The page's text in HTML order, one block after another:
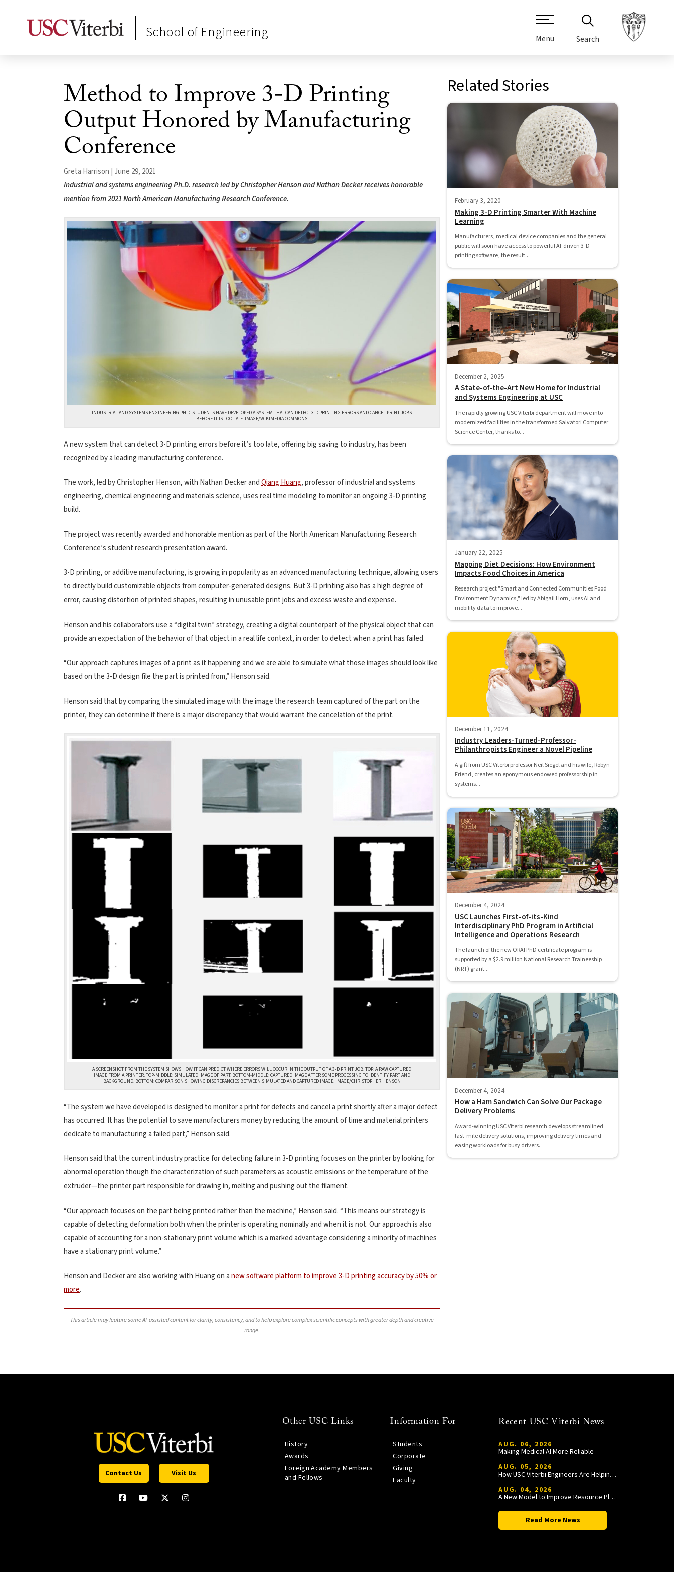
School of Engineering Menu Search
Method to Improve 3-D Printing
Output Honored by Manufacturing
Conference
Greta Harrison | June 29, 2021
Industrial and systems engineering Ph.D. research led by Christopher Henson and Nathan Decker receives honorable
mention from 2021 North American Manufacturing Research Conference.
INDUSTRIAL AND SYSTEMS ENGINEERING PH.D. STUDENTS HAVE DEVELOPED A SYSTEM THAT CAN DETECT 3-D PRINTING ERRORS AND CANCEL PRINT JOBS
BEFORE IT IS TOO LATE. IMAGE/WIKIMEDIA COMMONS
A new system that can detect 3-D printing errors before it’s too late, offering big saving to industry, has been
recognized by a leading manufacturing conference.
The work, led by Christopher Henson, with Nathan Decker andQiang Huang, professor of industrial and systems
engineering, chemical engineering and materials science, uses real time modeling to monitor an ongoing 3-D printing
build.
The project was recently awarded and honorable mention as part of the North American Manufacturing Research
Conference’s student research presentation award.
3-D printing, or additive manufacturing, is growing in popularity as an advanced manufacturing technique, allowing users
to directly build customizable objects from computer-generated designs. But 3-D printing also has a high degree of
error, causing distortion of printed shapes, resulting in unusable print jobs and excess waste and expense.
Henson and his collaborators use a “digital twin” strategy, creating a digital counterpart of the physical object that can
provide an expectation of the behavior of that object in a real life context, in order to detect when a print has failed.
“Our approach captures images of a print as it happening and we are able to simulate what those images should look like
based on the 3-D design file the part is printed from,” Henson said.
Henson said that by comparing the simulated image with the image the research team captured of the part on the
printer, they can determine if there is a major discrepancy that would warrant the cancelation of the print.
A SCREENSHOT FROM THE SYSTEM SHOWS HOW IT CAN PREDICT WHERE ERRORS WILL OCCUR IN THE OUTPUT OF A 3-D PRINT JOB. TOP: A RAW CAPTURED
IMAGE FROM A PRINTER. TOP-MIDDLE: SIMULATED IMAGE OF PART. BOTTOM-MIDDLE: CAPTURED IMAGE AFTER SOME PROCESSING TO IDENTIFY PART AND
BACKGROUND. BOTTOM: COMPARISON SHOWING DISCREPANCIES BETWEEN SIMULATED AND CAPTURED IMAGE. IMAGE/CHRISTOPHER HENSON
“The system we have developed is designed to monitor a print for defects and cancel a print shortly after a major defect
has occurred. It has the potential to save manufacturers money by reducing the amount of time and material printers
dedicate to manufacturing a failed part,” Henson said.
Henson said that the current industry practice for detecting failure in 3-D printing focuses on the printer by looking for
abnormal operation though the characterization of such parameters as acoustic emissions or the temperature of the
extruder—the printer part responsible for drawing in, melting and pushing out the filament.
“Our approach focuses on the part being printed rather than the machine,” Henson said. “This means our strategy is
capable of detecting deformation both when the printer is operating nominally and when it is not. Our approach is also
capable of accounting for a non-stationary print volume which is a marked advantage considering a minority of machines
have a stationary print volume.”
Henson and Decker are also working with Huang on anew software platform to improve 3-D printing accuracy by 50% or
more.
This article may feature some AI-assisted content for clarity, consistency, and to help explore complex scientific concepts with greater depth and creative
range.
Related Stories
February 3, 2020
Making 3-D Printing Smarter With Machine
Learning
Manufacturers, medical device companies and the general
public will soon have access to powerful AI-driven 3-D
printing software, the result...
December 2, 2025
A State-of-the-Art New Home for Industrial
and Systems Engineering at USC
The rapidly growing USC Viterbi department will move into
modernized facilities in the transformed Salvatori Computer
Science Center, thanks to...
January 22, 2025
Mapping Diet Decisions: How Environment
Impacts Food Choices in America
Research project "Smart and Connected Communities Food
Environment Dynamics," led by Abigail Horn, uses AI and
mobility data to improve...
December 11, 2024
Industry Leaders-Turned-Professor-
Philanthropists Engineer a Novel Pipeline
A gift from USC Viterbi professor Neil Siegel and his wife, Robyn
Friend, creates an eponymous endowed professorship in
systems...
December 4, 2024
USC Launches First-of-its-Kind
Interdisciplinary PhD Program in Artificial
Intelligence and Operations Research
The launch of the new ORAI PhD certificate program is
supported by a $2.9 million National Research Traineeship
(NRT) grant...
December 4, 2024
How a Ham Sandwich Can Solve Our Package
Delivery Problems
Award-winning USC Viterbi research develops streamlined
last-mile delivery solutions, improving delivery times and
easing workloads for busy drivers.
Contact Us Visit Us
Other USC Links
History
Awards
Foreign Academy Members
and Fellows
Information For
Students
Corporate
Giving
Faculty
Recent USC Viterbi News
AUG. 06, 2026
Making Medical AI More Reliable
AUG. 05, 2026
How USC Viterbi Engineers Are Helping Trojan Football Gain a Competitive Edge
AUG. 04, 2026
A New Model to Improve Resource Planning and Allocation
Read More News